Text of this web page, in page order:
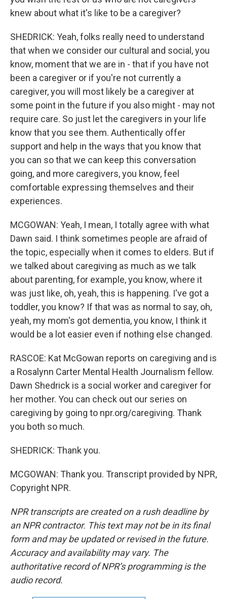
knew about what it's like to be a caregiver?
SHEDRICK: Yeah, folks really need to understand
that when we consider our cultural and social, you
know, moment that we are in - that if you have not
been a caregiver or if you're not currently a
caregiver, you will most likely be a caregiver at
some point in the future if you also might - may not
require care. So just let the caregivers in your life
know that you see them. Authentically offer
support and help in the ways that you know that
you can so that we can keep this conversation
going, and more caregivers, you know, feel
comfortable expressing themselves and their
experiences.
MCGOWAN: Yeah, I mean, I totally agree with what
Dawn said. I think sometimes people are afraid of
the topic, especially when it comes to elders. But if
we talked about caregiving as much as we talk
about parenting, for example, you know, where it
was just like, oh, yeah, this is happening. I've got a
toddler, you know? If that was as normal to say, oh,
yeah, my mom's got dementia, you know, I think it
would be a lot easier even if nothing else changed.
RASCOE: Kat McGowan reports on caregiving and is
a Rosalynn Carter Mental Health Journalism fellow.
Dawn Shedrick is a social worker and caregiver for
her mother. You can check out our series on
caregiving by going to npr.org/caregiving. Thank
you both so much.
SHEDRICK: Thank you.
MCGOWAN: Thank you. Transcript provided by NPR,
Copyright NPR.
NPR transcripts are created on a rush deadline by
an NPR contractor. This text may not be in its final
form and may be updated or revised in the future.
Accuracy and availability may vary. The
authoritative record of NPR’s programming is the
audio record.